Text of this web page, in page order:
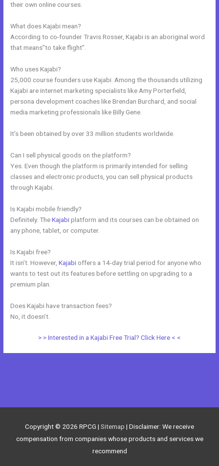
their own online courses.
What does Kajabi mean?
According to co-founder Travis Rosser, Kajabi is an aboriginal word
that means”to take flight”.
Who uses Kajabi?
25,000 course founders use Kajabi. Among the thousands utilizing
Kajabi are internet marketing specialists like Amy Porterfield,
persona development coaches like Brendan Burchard, and social
media marketing professionals like Billy Gene.
It’s been obtained by over 33 million students worldwide.
Can I sell physical goods on the platform?
Yes. Even though the platform is primarily intended for selling
classes and electronic products, you can sell physical products
through Kajabi.
Is Kajabi mobile friendly?
Definitely. TheKajabiplatform and its courses can be obtained on
any phone, tablet, or computer.
Is Kajabi free?
It isn’t. However,Kajabi offers a 14-day trial period for anyone who
wants to test out its features before settling on upgrading to a
premium plan.
Does Kajabi have transaction fees?
No, it doesn’t.
> > Interested in a Kajabi Free Trial? Click Here < <
Copyright © 2026 RPCG | Sitemap | Disclaimer: We receive
compensation from companies whose products and services we
recommend